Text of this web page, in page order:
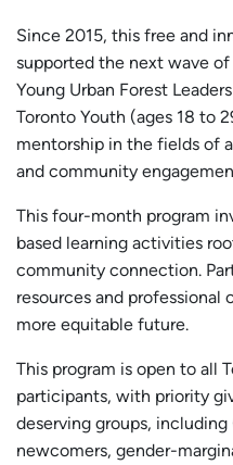
Since 2015, this free and
supported the next wave
Young Urban Forest
Toronto Youth (ages 18 to
mentorship in the fields of
and community
This four-month program
based learning activities
community connection.
resources and professional
more equitable future.
This program is open to all
participants, with priority
deserving groups,
newcomers, gender-